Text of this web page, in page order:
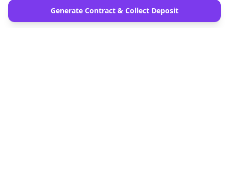
Generate Contract & Collect Deposit